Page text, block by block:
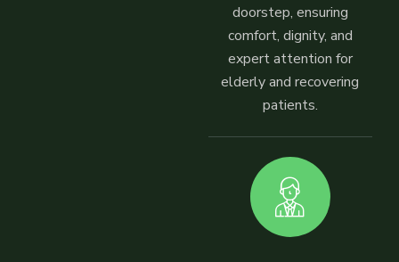
doorstep, ensuring
comfort, dignity, and
expert attention for
elderly and recovering
patients.